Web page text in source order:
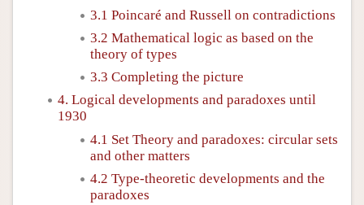
3.1 Poincaré and Russell on contradictions
3.2 Mathematical logic as based on the
theory of types
3.3 Completing the picture
4. Logical developments and paradoxes until
1930
4.1 Set Theory and paradoxes: circular sets
and other matters
4.2 Type-theoretic developments and the
paradoxes